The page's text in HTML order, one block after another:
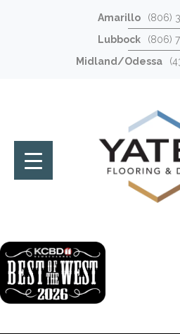
Amarillo
(806)
Lubbock
(806)
Midland/Odessa